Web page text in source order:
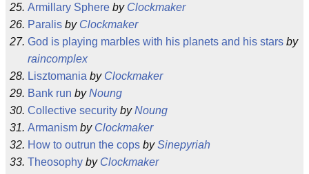
Armillary Sphere by Clockmaker
Paralis by Clockmaker
God is playing marbles with his planets and his stars by
raincomplex
Lisztomania by Clockmaker
Bank run byNoung
Collective security byNoung
Armanism by Clockmaker
How to outrun the cops bySinepyriah
Theosophy by Clockmaker